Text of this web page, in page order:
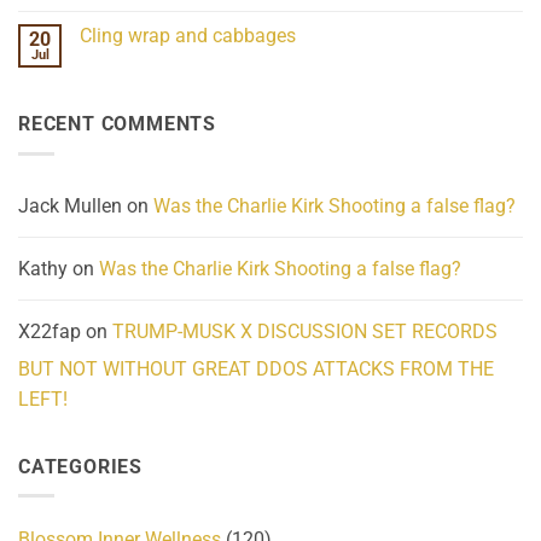
What
on
Homelessness
Community
20
Jul
Cling wrap and cabbages
wrap
RECENT COMMENTS
Jack Mullen on Was the Charlie Kirk Shooting a false flag?
Kathy on Was the Charlie Kirk Shooting a false flag?
X22fap on TRUMP-MUSK X DISCUSSION SET RECORDS
BUT NOT WITHOUT GREAT DDOS ATTACKS FROM THE
LEFT!
CATEGORIES